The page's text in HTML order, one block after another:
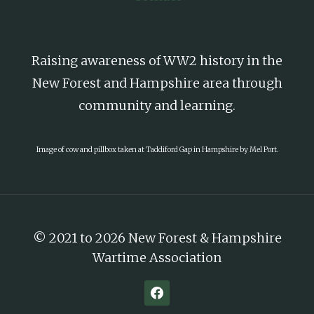
Raising awareness of WW2 history in the
New Forest and Hampshire area through
community and learning.
Image of cow and pillbox taken at Taddiford Gap in Hampshire by Mel Port.
© 2021 to 2026 New Forest & Hampshire
Wartime Association